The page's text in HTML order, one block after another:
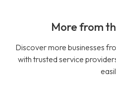
More from
Discover more businesses
with trusted service